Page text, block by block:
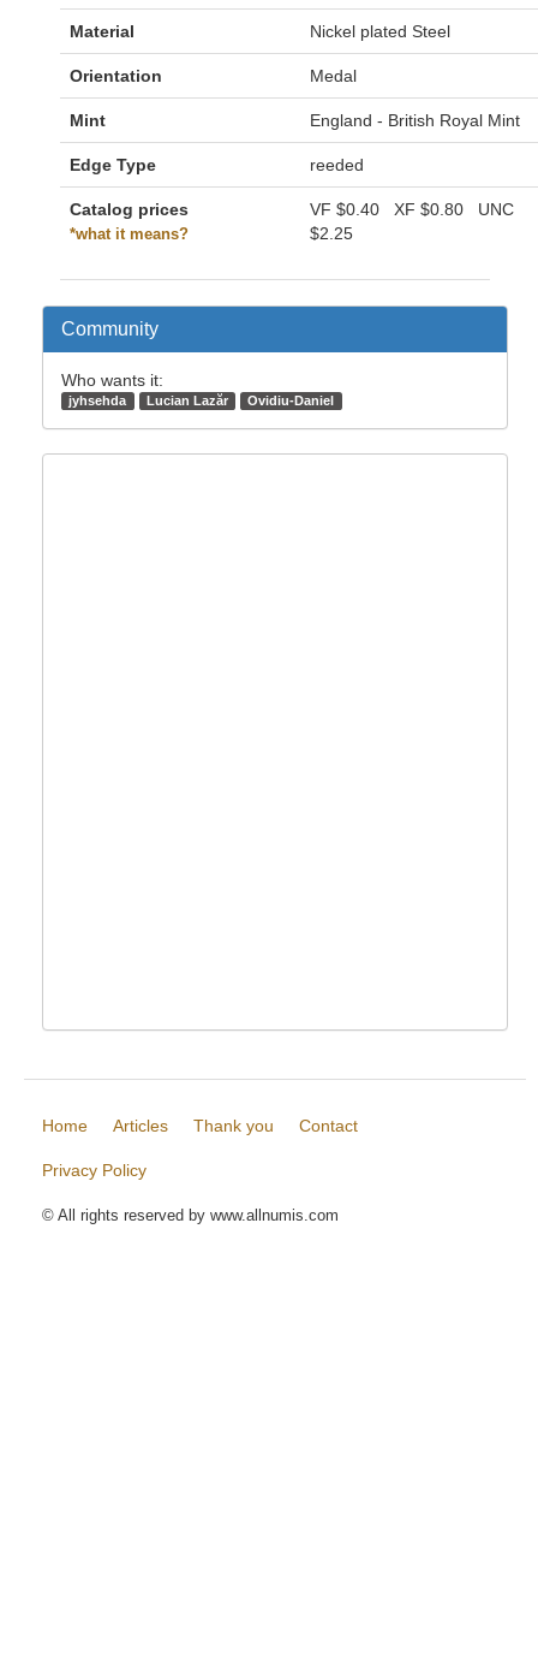
Material Nickel plated Steel
Orientation Medal
Mint England - British Royal Mint
Edge Type reeded
Catalog prices
*what it means?
VF $0.40 XF $0.80 UNC
$2.25
Community
Who wants it:
jyhsehda Lucian Lazăr Ovidiu-Daniel
Home Articles Thank you Contact
Privacy Policy
© All rights reserved by www.allnumis.com